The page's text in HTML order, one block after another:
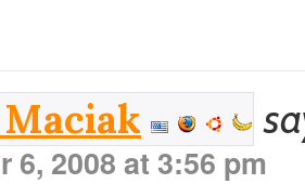
6, 2008 at 3:56 pm